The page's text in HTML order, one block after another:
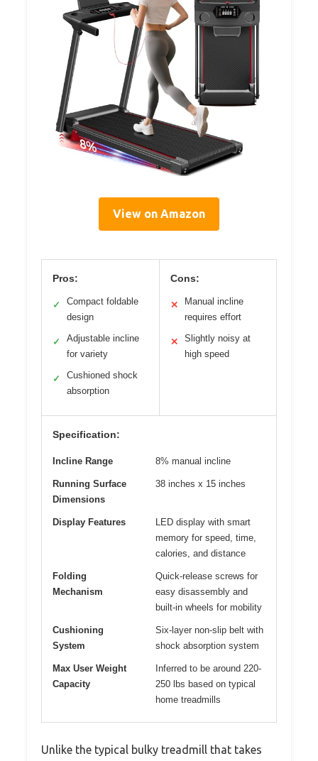
View on Amazon
Pros:
✓
Compact foldable
design
✓
Adjustable incline
for variety
✓
Cushioned shock
absorption
Cons:
✕
Manual incline
requires effort
✕
Slightly noisy at
high speed
Specification:
Incline Range 8% manual incline
Running Surface
Dimensions
38 inches x 15 inches
Display Features
LED display with smart
memory for speed, time,
calories, and distance
Folding
Mechanism
Quick-release screws for
easy disassembly and
built-in wheels for mobility
Cushioning
System
Six-layer non-slip belt with
shock absorption system
Max User Weight
Capacity
Inferred to be around 220-
250 lbs based on typical
home treadmills
Unlike the typical bulky treadmill that takes